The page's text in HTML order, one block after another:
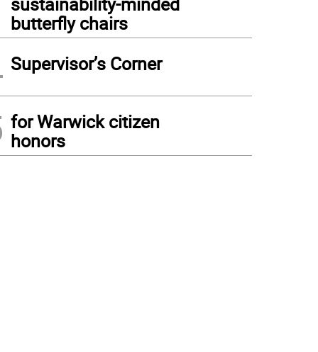
butterfly chairs
Supervisor’s Corner
for Warwick citizen
honors